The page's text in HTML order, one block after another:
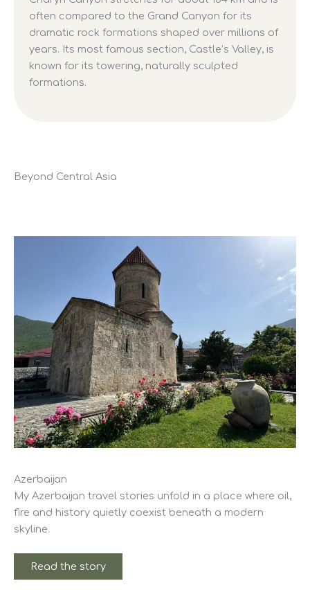
often compared to the Grand Canyon for its
dramatic rock formations shaped over millions of
years. Its most famous section, Castle’s Valley, is
known for its towering, naturally sculpted
formations.
Beyond Central Asia
Azerbaijan
My Azerbaijan travel stories unfold in a place where oil,
fire and history quietly coexist beneath a modern
skyline.
Read the story